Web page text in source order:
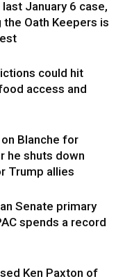
January 6 case,
Oath Keepers is
could hit
access and
Blanche for
he shuts down
Trump allies
Senate primary
spends a record
Ken Paxton of